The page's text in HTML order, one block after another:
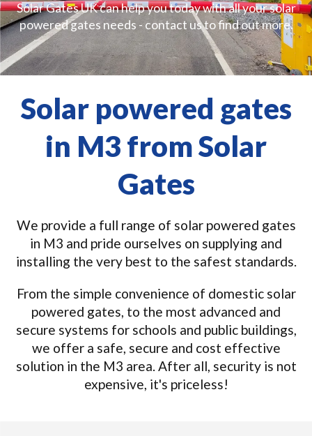
Solar Gates UK can help you today with all your solar
powered gates needs - contact us to find out more.
Solar powered gates
in M3 from Solar
Gates
We provide a full range of solar powered gates
in M3 and pride ourselves on supplying and
installing the very best to the safest standards.
From the simple convenience of domestic solar
powered gates, to the most advanced and
secure systems for schools and public buildings,
we offer a safe, secure and cost effective
solution in the M3 area. After all, security is not
expensive, it's priceless!